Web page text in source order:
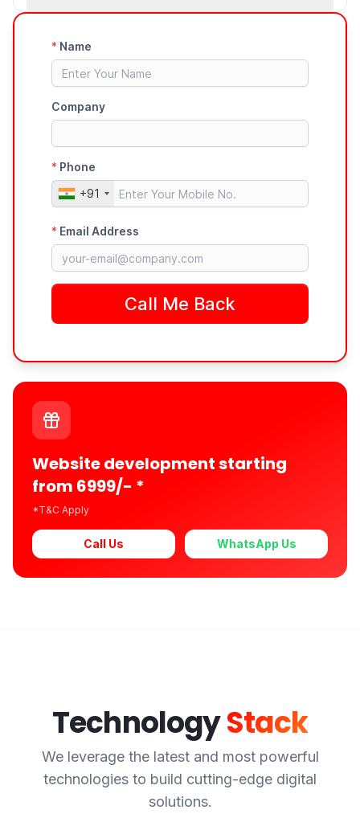
Website development starting
from 6999/- *
*T&C Apply
Call Us WhatsApp Us
TechnologyStack
We leverage the latest and most powerful
technologies to build cutting-edge digital
solutions.